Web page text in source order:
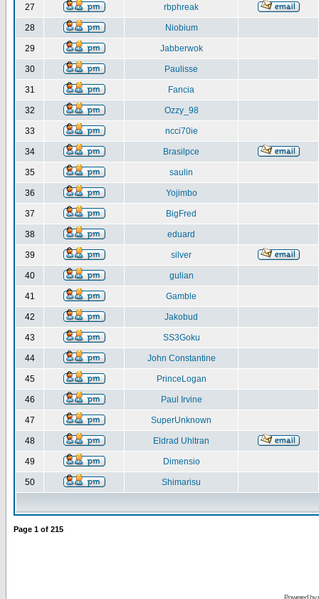
27 rbphreak
28 Niobium
29 Jabberwok
30 Paulisse
31 Fancia
32 Ozzy_98
33 ncci70ie
34 Brasilpce
35 saulin
36 Yojimbo
37 BigFred
38 eduard
39 silver
40 gulian
41 Gamble
42 Jakobud
43 SS3Goku
44 John Constantine
45 PrinceLogan
46 Paul Irvine
47 SuperUnknown
48 Eldrad Uhltran
49 Dimensio
50 Shimarisu
Page 1 of 215
Powered by